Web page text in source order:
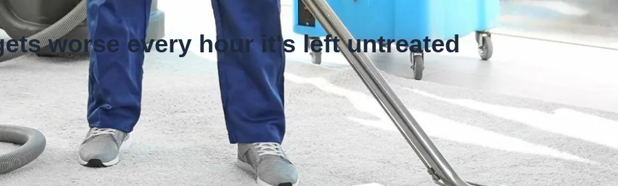
worse every hour it's left untreated